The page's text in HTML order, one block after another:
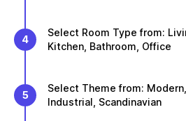
4
Select Room Type from:
Kitchen, Bathroom, Office
5
Select Theme from:
Industrial, Scandinavian